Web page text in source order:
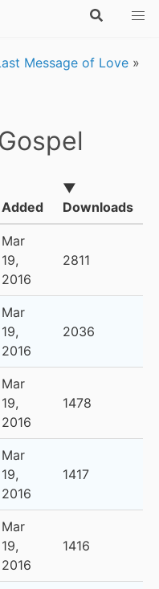
Message of Love »
Added
▼
Downloads
Mar
19,
2016
2811
Mar
19,
2016
2036
Mar
19,
2016
1478
Mar
19,
2016
1417
Mar
19,
2016
1416